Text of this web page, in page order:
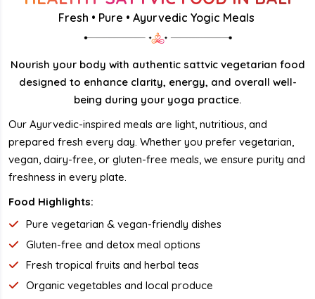
Fresh • Pure • Ayurvedic Yogic Meals
Nourish your body with authentic sattvic vegetarian food
designed to enhance clarity, energy, and overall well-
being during your yoga practice.
Our Ayurvedic-inspired meals are light, nutritious, and
prepared fresh every day. Whether you prefer vegetarian,
vegan, dairy-free, or gluten-free meals, we ensure purity and
freshness in every plate.
Food Highlights:
Pure vegetarian & vegan-friendly dishes
Gluten-free and detox meal options
Fresh tropical fruits and herbal teas
Organic vegetables and local produce